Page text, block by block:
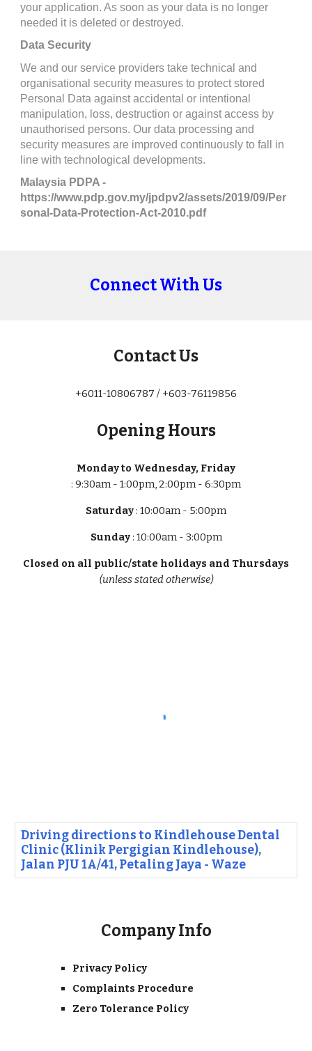
your application. As soon as your data is no longer
needed it is deleted or destroyed.
Data Security
We and our service providers take technical and
organisational security measures to protect stored
Personal Data against accidental or intentional
manipulation, loss, destruction or against access by
unauthorised persons. Our data processing and
security measures are improved continuously to fall in
line with technological developments.
Malaysia PDPA -
https://www.pdp.gov.my/jpdpv2/assets/2019/09/Per
sonal-Data-Protection-Act-2010.pdf
Connect With Us
Contact Us
+6011-10806787 / +603-76119856
Opening Hours
Monday to Wednesday, Friday
: 9:30am - 1:00pm, 2:00pm - 6:30pm
Saturday : 10:00am - 5:00pm
Sunday : 10:00am - 3:00pm
Closed on all public/state holidays and Thursdays
(unless stated otherwise)
Driving directions to Kindlehouse Dental
Clinic (Klinik Pergigian Kindlehouse),
Jalan PJU 1A/41, Petaling Jaya - Waze
Company Info
Privacy Policy
Complaints Procedure
Zero Tolerance Policy